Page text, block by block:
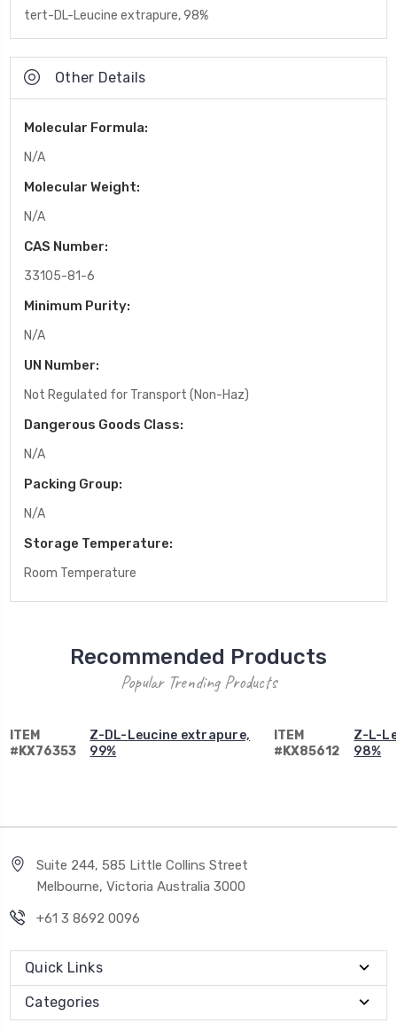
tert-DL-Leucine extrapure, 98%
Other Details
Molecular Formula:
N/A
Molecular Weight:
N/A
CAS Number:
33105-81-6
Minimum Purity:
N/A
UN Number:
Not Regulated for Transport (Non-Haz)
Dangerous Goods Class:
N/A
Packing Group:
N/A
Storage Temperature:
Room Temperature
Recommended Products
Popular Trending Products
ITEM
#KX76353
Z-DL-Leucine extrapure,
99%
ITEM
#KX85612
Z-L-
98%
Suite 244, 585 Little Collins Street
Melbourne, Victoria Australia 3000
+61 3 8692 0096
Quick Links
Categories